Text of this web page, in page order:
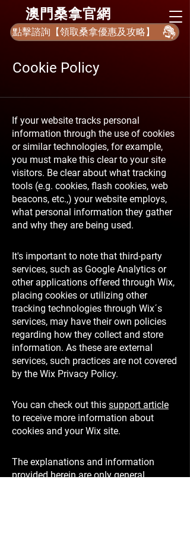
​澳門桑拿官網
點擊諮詢【領取桑拿優惠及攻略】
Cookie Policy
If your website tracks personal
information through the use of cookies
or similar technologies, for example,
you must make this clear to your site
visitors. Be clear about what tracking
tools (e.g. cookies, flash cookies, web
beacons, etc.,) your website employs,
what personal information they gather
and why they are being used.
It's important to note that third-party
services, such as Google Analytics or
other applications offered through Wix,
placing cookies or utilizing other
tracking technologies through Wix´s
services, may have their own policies
regarding how they collect and store
information. As these are external
services, such practices are not covered
by the Wix Privacy Policy.
You can check out this support article
to receive more information about
cookies and your Wix site.
The explanations and information
provided herein are only general